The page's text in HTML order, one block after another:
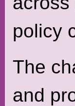
policy
The
and